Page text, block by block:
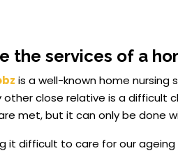
the services of a
is a well-known home
other close relative is a difficult
met, but it can only be done
it difficult to care for our